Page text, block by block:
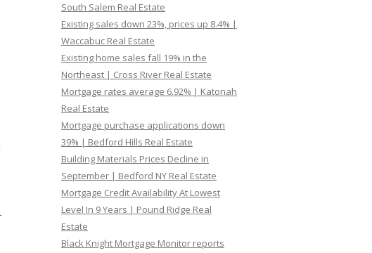
South Salem Real Estate
Existing sales down 23%, prices up 8.4% |
Waccabuc Real Estate
Existing home sales fall 19% in the
Northeast | Cross River Real Estate
Mortgage rates average 6.92% | Katonah
Real Estate
Mortgage purchase applications down
39% | Bedford Hills Real Estate
Building Materials Prices Decline in
September | Bedford NY Real Estate
Mortgage Credit Availability At Lowest
Level In 9 Years | Pound Ridge Real
Estate
Black Knight Mortgage Monitor reports